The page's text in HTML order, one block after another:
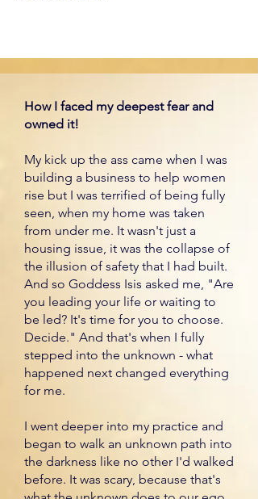
How I faced my deepest fear and
owned it!
My kick up the ass came when I was
building a business to help women
rise but I was terrified of being fully
seen, when my home was taken
from under me. It wasn't just a
housing issue, it was the collapse of
the illusion of safety that I had built.
And so Goddess Isis asked me, "Are
you leading your life or waiting to
be led? It's time for you to choose.
Decide." And that's when I fully
stepped into the unknown - what
happened next changed everything
for me.
I went deeper into my practice and
began to walk an unknown path into
the darkness like no other I'd walked
before. It was scary, because that's